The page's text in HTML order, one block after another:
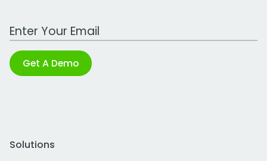
Work Email Address
Get A Demo
Solutions